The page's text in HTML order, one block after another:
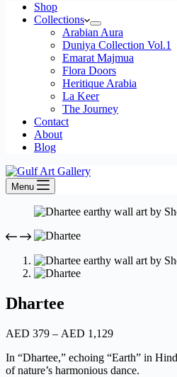
Shop
Collections
Arabian Aura
Duniya Collection Vol.1
Emarat Majmua
Flora Doors
Heritique Arabia
La Keer
The Journey
Contact
About
Blog
Menu
Dhartee
AED 379 – AED 1,129
In “Dhartee,” echoing “Earth” in
of nature’s harmonious dance.